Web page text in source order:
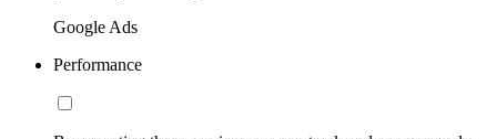
Google Ads
Performance